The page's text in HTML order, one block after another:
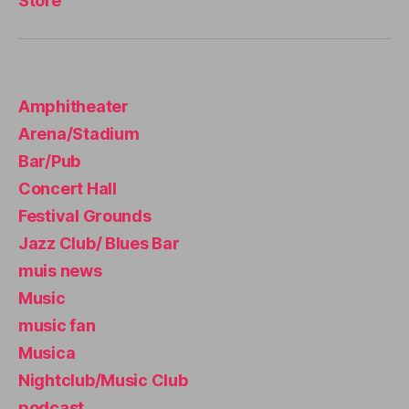
u
p
e
n
c
e,
li
v
m
u
si
n
Amphitheater
Arena/Stadium
Bar/Pub
Concert Hall
Festival Grounds
Jazz Club/ Blues Bar
muis news
Music
music fan
Musica
Nightclub/Music Club